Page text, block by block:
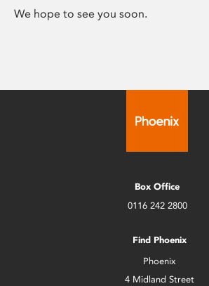
We hope to see you soon.
Box Office
0116 242 2800
Find Phoenix
Phoenix
4 Midland Street